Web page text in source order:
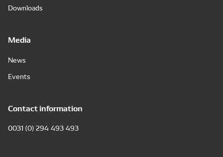
Downloads
Media
News
Events
Contact information
0031 (0) 294 493 493